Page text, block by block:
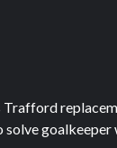
Trafford
solve goalkeeper